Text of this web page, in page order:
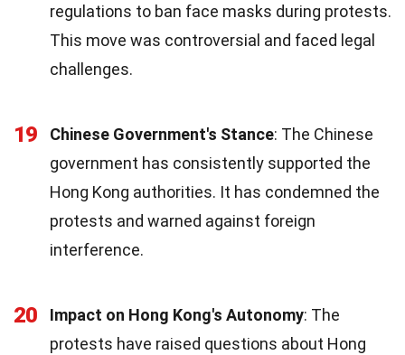
regulations to ban face masks during protests.
This move was controversial and faced legal
challenges.
19 Chinese Government's Stance: The Chinese
government has consistently supported the
Hong Kong authorities. It has condemned the
protests and warned against foreign
interference.
20 Impact on Hong Kong's Autonomy: The
protests have raised questions about Hong